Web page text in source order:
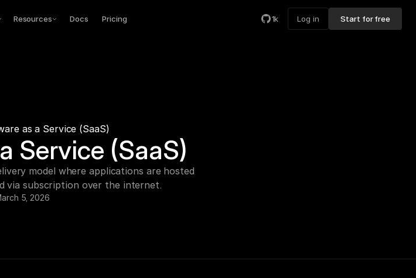
Resources Docs Pricing 1k Log in Start for free
as a Service (SaaS)
Service (SaaS)
model where applications are hosted
via subscription over the internet.
5, 2026